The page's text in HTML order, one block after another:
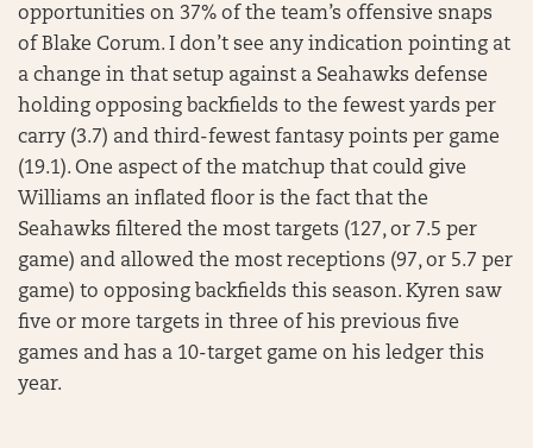
opportunities on 37% of the team’s offensive snaps
of Blake Corum. I don’t see any indication pointing at
a change in that setup against a Seahawks defense
holding opposing backfields to the fewest yards per
carry (3.7) and third-fewest fantasy points per game
(19.1). One aspect of the matchup that could give
Williams an inflated floor is the fact that the
Seahawks filtered the most targets (127, or 7.5 per
game) and allowed the most receptions (97, or 5.7 per
game) to opposing backfields this season. Kyren saw
five or more targets in three of his previous five
games and has a 10-target game on his ledger this
year.